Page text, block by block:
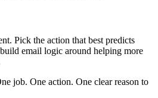
Pick the action that best predicts
email logic around helping more
job. One action. One clear reason to